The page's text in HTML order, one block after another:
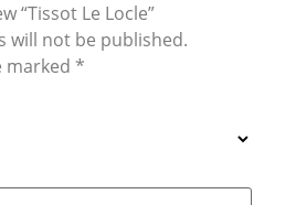
“Tissot Le Locle”
will not be published.
marked *